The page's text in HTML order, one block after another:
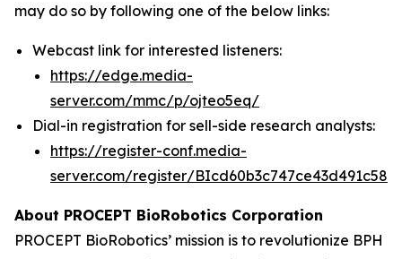
may do so by following one of the below links:
Webcast link for interested listeners:
https://edge.media-
server.com/mmc/p/ojteo5eq/
Dial-in registration for sell-side research analysts:
https://register-conf.media-
server.com/register/
About PROCEPT BioRobotics Corporation
PROCEPT BioRobotics’ mission is to revolutionize BPH